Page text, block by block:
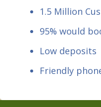
1.5 Million
95% would
Low deposits
Friendly